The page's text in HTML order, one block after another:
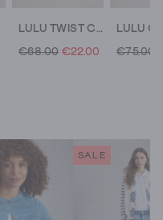
LULU TWIST CARDI
€68.00 €22.00 €75.00
SALE